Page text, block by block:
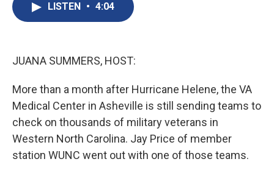
LISTEN • 4:04
JUANA SUMMERS, HOST:
More than a month after Hurricane Helene, the VA
Medical Center in Asheville is still sending teams to
check on thousands of military veterans in
Western North Carolina. Jay Price of member
station WUNC went out with one of those teams.